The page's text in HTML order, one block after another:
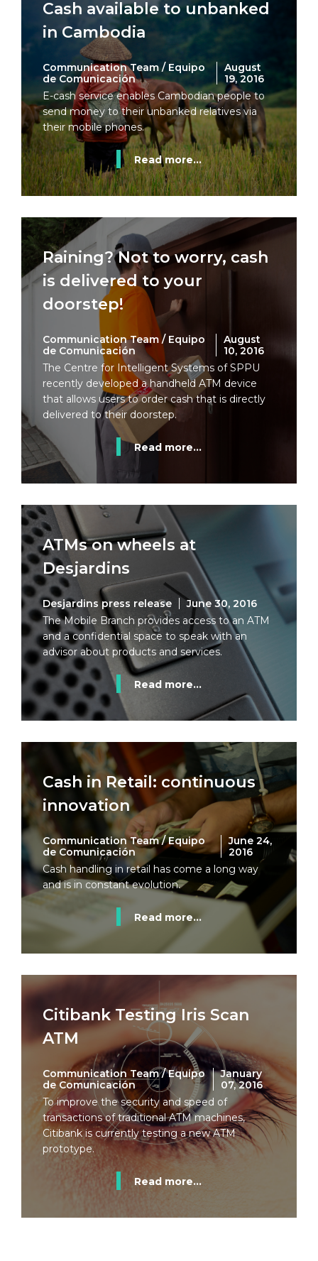
Cash available to unbanked
in Cambodia
Communication Team / Equipo
de Comunicación
August
19, 2016
E-cash service enables Cambodian people to
send money to their unbanked relatives via
their mobile phones.
Read more...
Raining? Not to worry, cash
is delivered to your
doorstep!
Communication Team / Equipo
de Comunicación
August
10, 2016
The Centre for Intelligent Systems of SPPU
recently developed a handheld ATM device
that allows users to order cash that is directly
delivered to their doorstep.
Read more...
ATMs on wheels at
Desjardins
Desjardins press release
June 30, 2016
The Mobile Branch provides access to an ATM
and a confidential space to speak with an
advisor about products and services.
Read more...
Cash in Retail: continuous
innovation
Communication Team / Equipo
de Comunicación
June 24,
2016
Cash handling in retail has come a long way
and is in constant evolution.
Read more...
Citibank Testing Iris Scan
ATM
Communication Team / Equipo
de Comunicación
January
07, 2016
To improve the security and speed of
transactions of traditional ATM machines,
Citibank is currently testing a new ATM
prototype.
Read more...